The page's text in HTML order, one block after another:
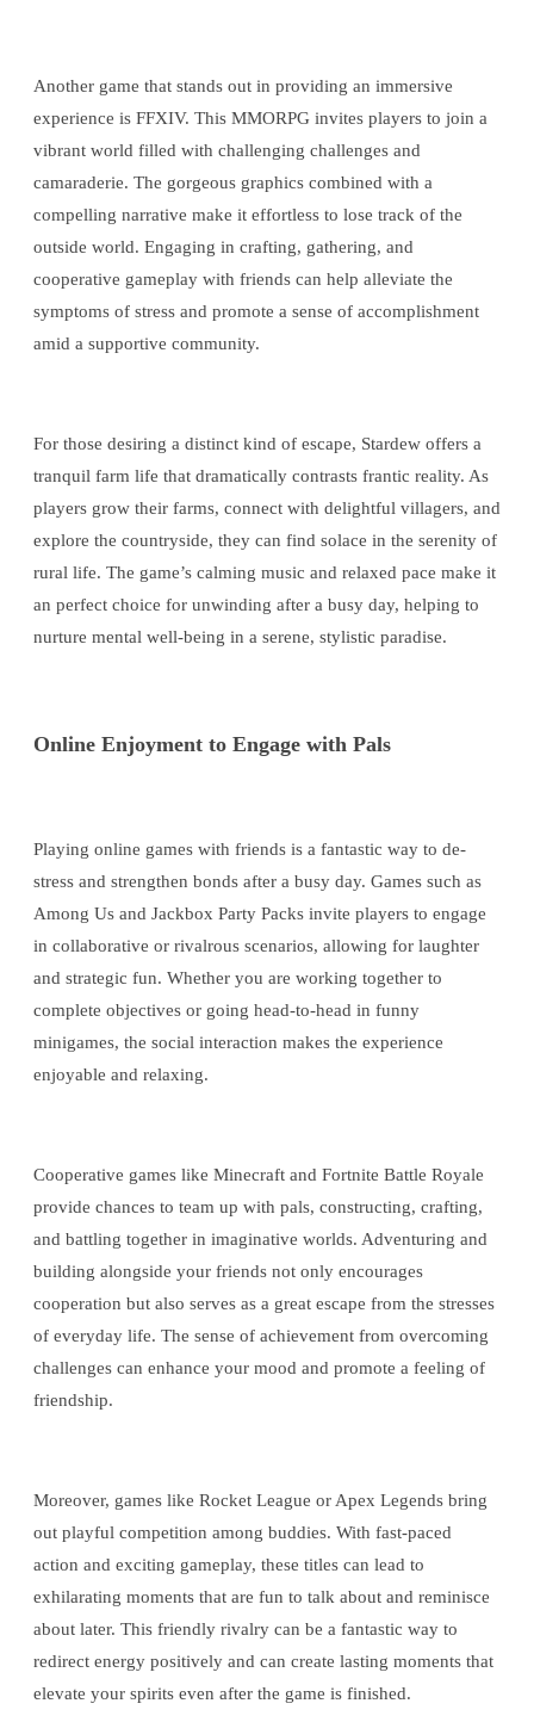
Another game that stands out in providing an immersive
experience is FFXIV. This MMORPG invites players to join a
vibrant world filled with challenging challenges and
camaraderie. The gorgeous graphics combined with a
compelling narrative make it effortless to lose track of the
outside world. Engaging in crafting, gathering, and
cooperative gameplay with friends can help alleviate the
symptoms of stress and promote a sense of accomplishment
amid a supportive community.
For those desiring a distinct kind of escape, Stardew offers a
tranquil farm life that dramatically contrasts frantic reality. As
players grow their farms, connect with delightful villagers, and
explore the countryside, they can find solace in the serenity of
rural life. The game’s calming music and relaxed pace make it
an perfect choice for unwinding after a busy day, helping to
nurture mental well-being in a serene, stylistic paradise.
Online Enjoyment to Engage with Pals
Playing online games with friends is a fantastic way to de-
stress and strengthen bonds after a busy day. Games such as
Among Us and Jackbox Party Packs invite players to engage
in collaborative or rivalrous scenarios, allowing for laughter
and strategic fun. Whether you are working together to
complete objectives or going head-to-head in funny
minigames, the social interaction makes the experience
enjoyable and relaxing.
Cooperative games like Minecraft and Fortnite Battle Royale
provide chances to team up with pals, constructing, crafting,
and battling together in imaginative worlds. Adventuring and
building alongside your friends not only encourages
cooperation but also serves as a great escape from the stresses
of everyday life. The sense of achievement from overcoming
challenges can enhance your mood and promote a feeling of
friendship.
Moreover, games like Rocket League or Apex Legends bring
out playful competition among buddies. With fast-paced
action and exciting gameplay, these titles can lead to
exhilarating moments that are fun to talk about and reminisce
about later. This friendly rivalry can be a fantastic way to
redirect energy positively and can create lasting moments that
elevate your spirits even after the game is finished.